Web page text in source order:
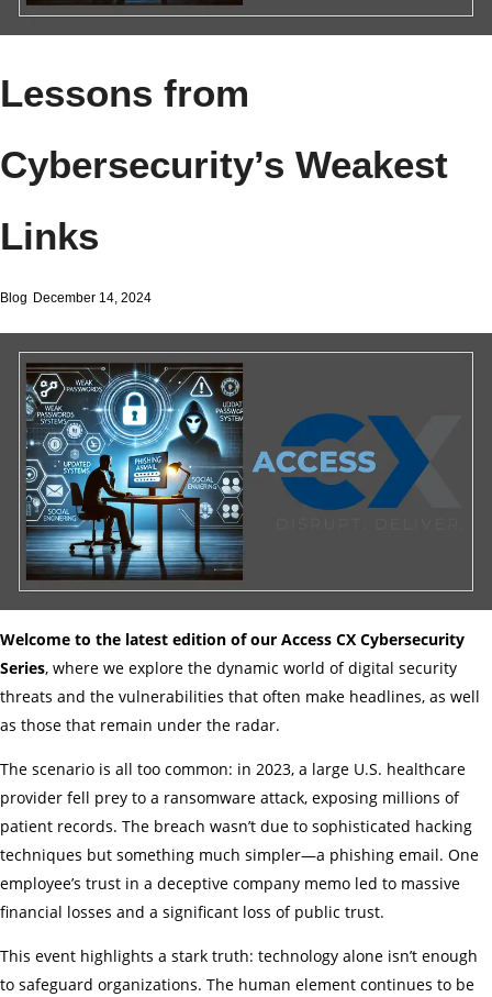
Lessons from
Cybersecurity’s Weakest
Links
Blog December 14, 2024
Welcome to the latest edition of our Access CX Cybersecurity
Series, where we explore the dynamic world of digital security
threats and the vulnerabilities that often make headlines, as well
as those that remain under the radar.
The scenario is all too common: in 2023, a large U.S. healthcare
provider fell prey to a ransomware attack, exposing millions of
patient records. The breach wasn’t due to sophisticated hacking
techniques but something much simpler—a phishing email. One
employee’s trust in a deceptive company memo led to massive
financial losses and a significant loss of public trust.
This event highlights a stark truth: technology alone isn’t enough
to safeguard organizations. The human element continues to be